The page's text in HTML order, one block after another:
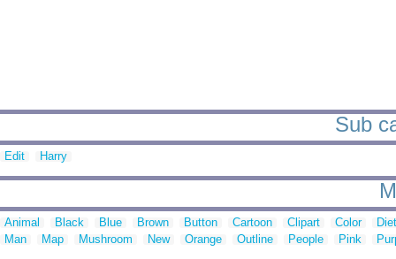
Sub
Edit Harry
Animal Black Blue Brown Button Cartoon Clipart Color
Man
Map Mushroom New Orange Outline People Pink